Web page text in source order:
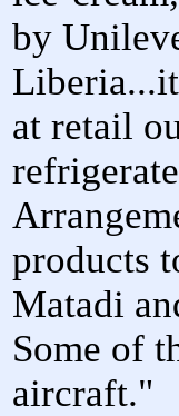
by
at retail
products
Matadi
Some of
aircraft."